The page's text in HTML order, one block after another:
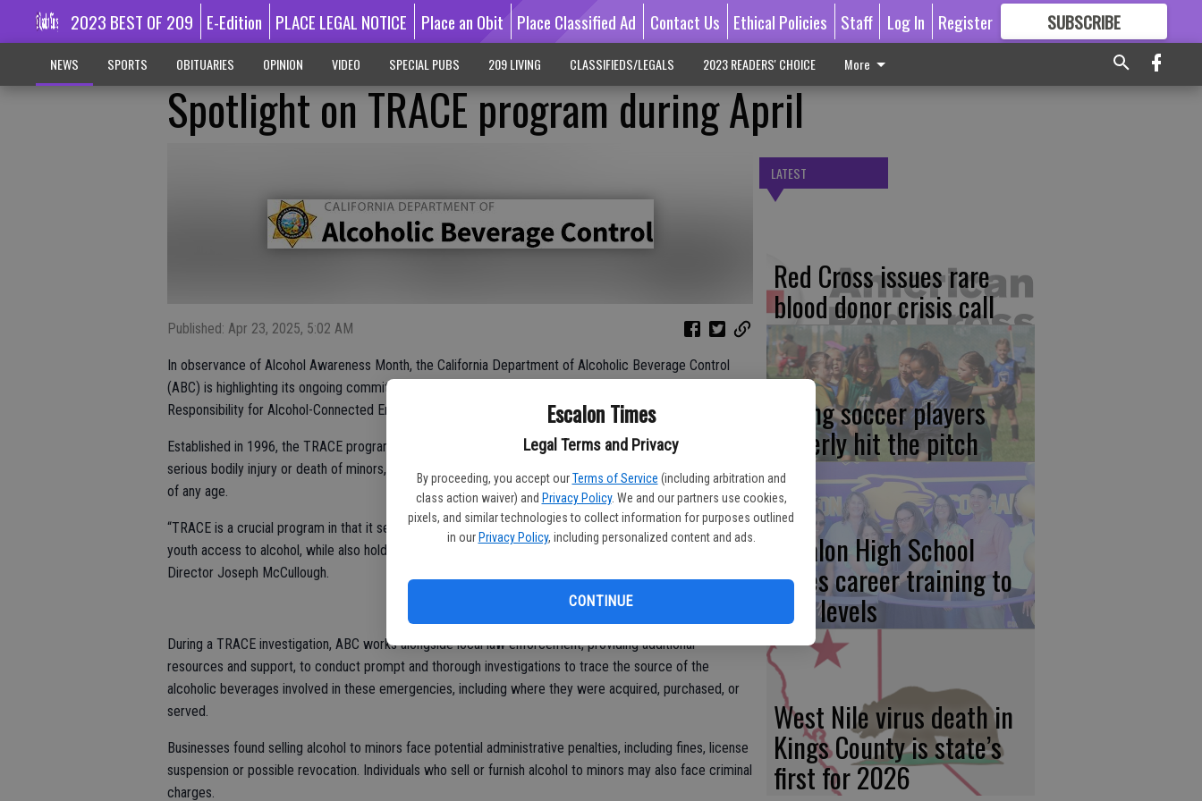
Escalon Times
Legal Terms and Privacy
By proceeding, you accept our Terms of Service (including arbitration and
class action waiver) and Privacy Policy. We and our partners use cookies,
pixels, and similar technologies to collect information for purposes outlined
in our Privacy Policy, including personalized content and ads.
CONTINUE
2023 BEST OF 209 E-Edition PLACE LEGAL NOTICE Place an Obit Place Classified Ad Contact Us Ethical Policies Staff Log In Register SUBSCRIBE
GREAT CONTENT
NEWS SPORTS OBITUARIES OPINION VIDEO SPECIAL PUBS 209 LIVING CLASSIFIEDS/LEGALS 2023 READERS' CHOICE More
Spotlight on TRACE program during April
Published: Apr 23, 2025, 5:02 AM
In observance of Alcohol Awareness Month, the California Department of Alcoholic Beverage Control
(ABC) is highlighting its ongoing commitment to prevent alcohol-related harm through its Target
Responsibility for Alcohol-Connected Emergencies (TRACE) program.
Established in 1996, the TRACE program investigates alcohol-related emergencies that result in the
serious bodily injury or death of minors, as well as fatal vehicle crashes that involve alcohol and suspects
of any age.
“TRACE is a crucial program in that it serves as an enforcement tool specifically aimed at combating
youth access to alcohol, while also holding those who buy alcohol for minors accountable,” said ABC
Director Joseph McCullough.
During a TRACE investigation, ABC works alongside local law enforcement, providing additional
resources and support, to conduct prompt and thorough investigations to trace the source of the
alcoholic beverages involved in these emergencies, including where they were acquired, purchased, or
served.
Businesses found selling alcohol to minors face potential administrative penalties, including fines, license
suspension or possible revocation. Individuals who sell or furnish alcohol to minors may also face criminal
charges.
LATEST
Red Cross issues rare
blood donor crisis call
Young soccer players
eagerly hit the pitch
Escalon High School
takes career training to
new levels
West Nile virus death in
Kings County is state’s
first for 2026